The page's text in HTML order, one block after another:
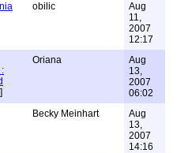
obilic
Aug
11,
2007
12:17
Oriana
Aug
13,
2007
06:02
Becky Meinhart
Aug
13,
2007
14:16